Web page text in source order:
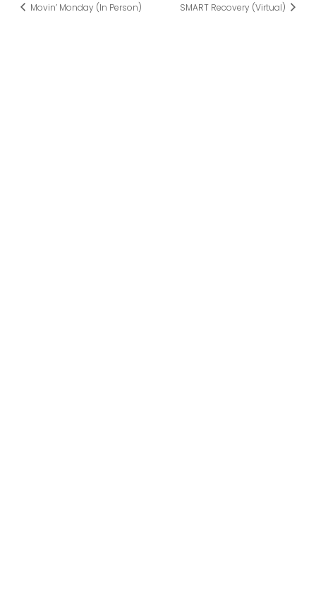
Movin’ Monday (In Person) SMART Recovery (Virtual)